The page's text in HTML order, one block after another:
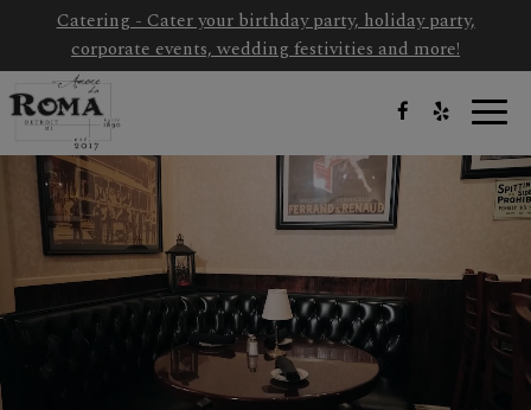
Catering - Cater your birthday party, holiday party,
corporate events, wedding festivities and more!